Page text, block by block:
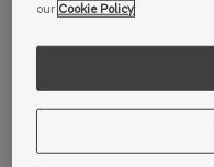
our Cookie Policy